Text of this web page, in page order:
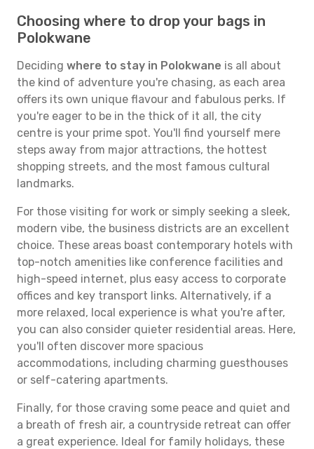
Choosing where to drop your bags in
Polokwane
Deciding where to stay in Polokwane is all about
the kind of adventure you're chasing, as each area
offers its own unique flavour and fabulous perks. If
you're eager to be in the thick of it all, the city
centre is your prime spot. You'll find yourself mere
steps away from major attractions, the hottest
shopping streets, and the most famous cultural
landmarks.
For those visiting for work or simply seeking a sleek,
modern vibe, the business districts are an excellent
choice. These areas boast contemporary hotels with
top-notch amenities like conference facilities and
high-speed internet, plus easy access to corporate
offices and key transport links. Alternatively, if a
more relaxed, local experience is what you're after,
you can also consider quieter residential areas. Here,
you'll often discover more spacious
accommodations, including charming guesthouses
or self-catering apartments.
Finally, for those craving some peace and quiet and
a breath of fresh air, a countryside retreat can offer
a great experience. Ideal for family holidays, these